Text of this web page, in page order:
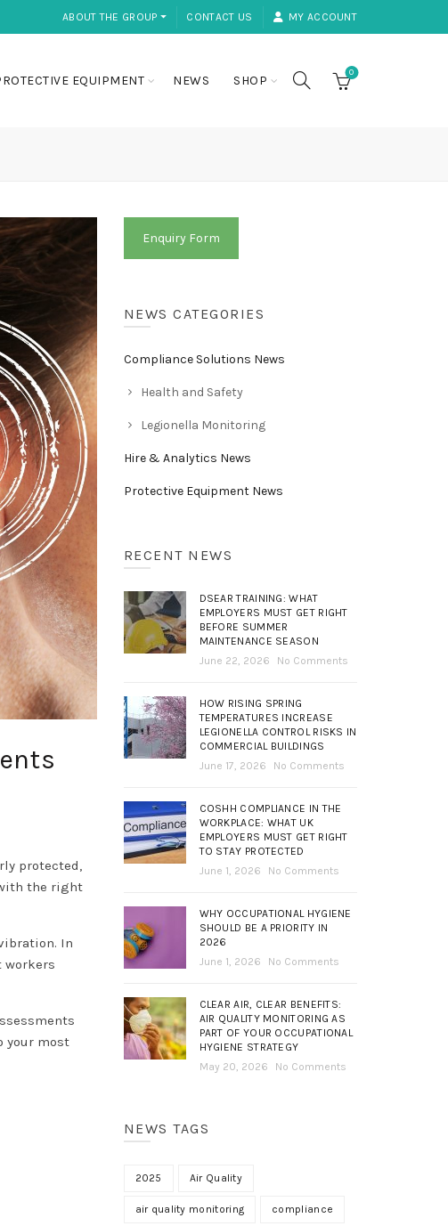
ABOUT THE GROUP ⏷ CONTACT US MY ACCOUNT
EQUIPMENT NEWS SHOP
0
protected,
the right
In
workers
your most
Enquiry Form
NEWS CATEGORIES
Compliance Solutions News
Health and Safety
Legionella Monitoring
Hire & Analytics News
Protective Equipment News
RECENT NEWS
DSEAR TRAINING: WHAT
EMPLOYERS MUST GET RIGHT
BEFORE SUMMER
MAINTENANCE SEASON
June 22, 2026
No Comments
HOW RISING SPRING
TEMPERATURES INCREASE
LEGIONELLA CONTROL RISKS IN
COMMERCIAL BUILDINGS
June 17, 2026
No Comments
COSHH COMPLIANCE IN THE
WORKPLACE: WHAT UK
EMPLOYERS MUST GET RIGHT
TO STAY PROTECTED
June 1, 2026
No Comments
WHY OCCUPATIONAL HYGIENE
SHOULD BE A PRIORITY IN
2026
June 1, 2026
No Comments
CLEAR AIR, CLEAR BENEFITS:
AIR QUALITY MONITORING AS
PART OF YOUR OCCUPATIONAL
HYGIENE STRATEGY
May 20, 2026
No Comments
NEWS TAGS
2025 Air Quality
air quality monitoring compliance